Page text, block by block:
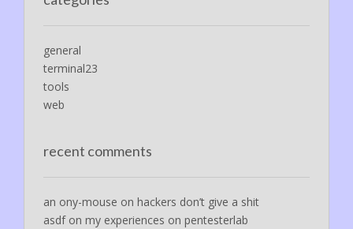
general
terminal23
tools
web
recent comments
an ony-mouse on hackers don’t give a shit
asdfon my experiences on pentesterlab